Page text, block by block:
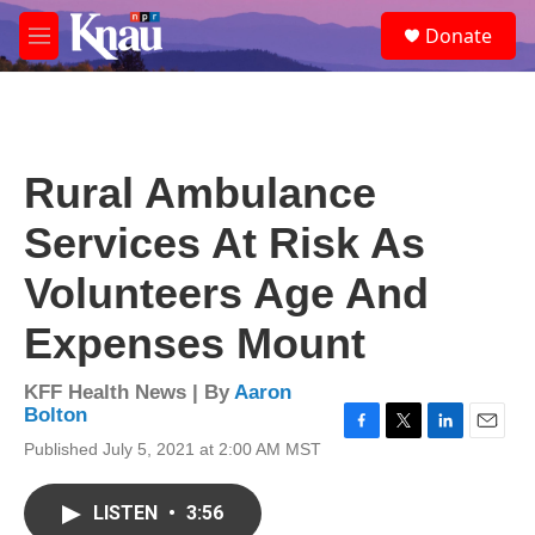
Skip to main content
M
e
e
a
Donate
Rural Ambulance
Services At Risk As
Volunteers Age And
Expenses Mount
KFF Health News | ByAaron
Bolton
Published July 5, 2021 at 2:00 AM MST
LISTEN • 3:56